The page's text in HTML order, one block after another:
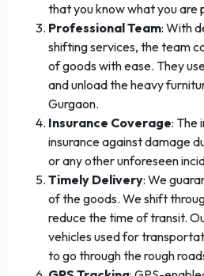
that you know what you are
Professional Team: With
shifting services, the team
of goods with ease. They
and unload the heavy
Gurgaon.
Insurance Coverage: The
insurance against damage
or any other unforeseen
Timely Delivery: We
of the goods. We shift
reduce the time of transit.
vehicles used for
to go through the rough